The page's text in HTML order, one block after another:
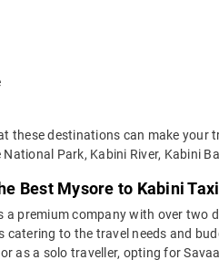
these destinations can make your
Park, Kabini River, Kabini
Best Mysore to Kabini
a premium company with over two
catering to the travel needs and
as a solo traveller, opting for